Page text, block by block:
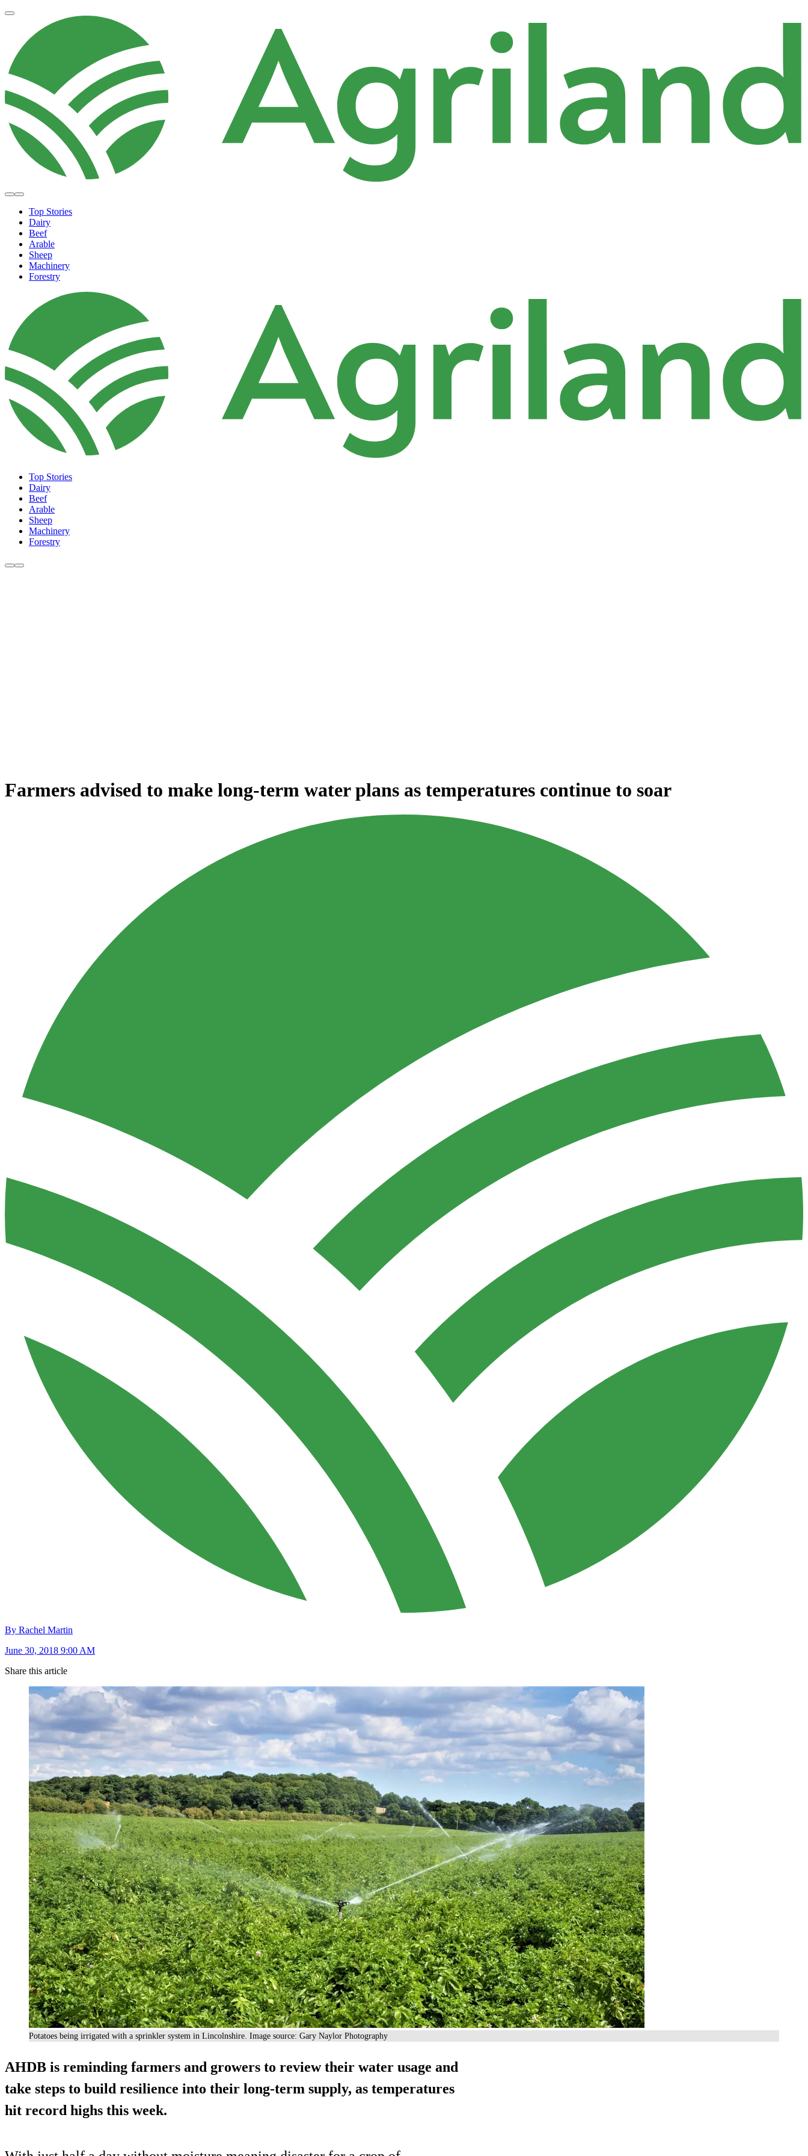
Top Stories
Dairy
Beef
Arable
Sheep
Machinery
Forestry
Top Stories
Dairy
Beef
Arable
Sheep
Machinery
Forestry
Farmers advised to make long-term water plans as temperatures continue to soar
By Rachel Martin
June 30, 2018 9:00 AM
Share this article
Potatoes being irrigated with a sprinkler system in Lincolnshire. Image source: Gary Naylor Photography
AHDB is reminding farmers and growers to review their water usage and
take steps to build resilience into their long-term supply, as temperatures
hit record highs this week.